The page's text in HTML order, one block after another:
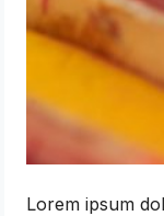
Lorem ipsum